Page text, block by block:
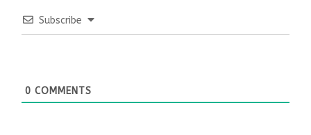
Subscribe
0 COMMENTS